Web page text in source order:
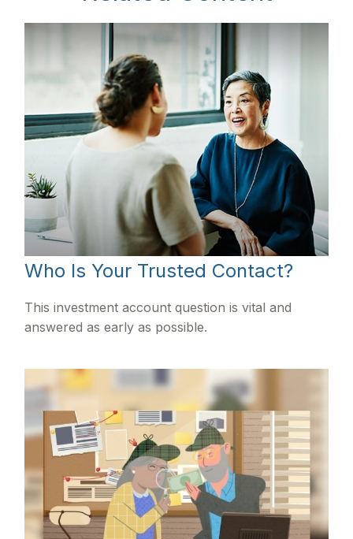
Who Is Your Trusted Contact?
This investment account question is vital and
answered as early as possible.